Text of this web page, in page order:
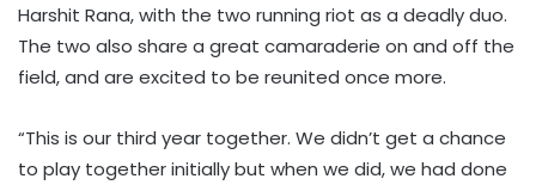
Harshit Rana, with the two running riot as a deadly duo.
The two also share a great camaraderie on and off the
field, and are excited to be reunited once more.
“This is our third year together. We didn’t get a chance
to play together initially but when we did, we had done